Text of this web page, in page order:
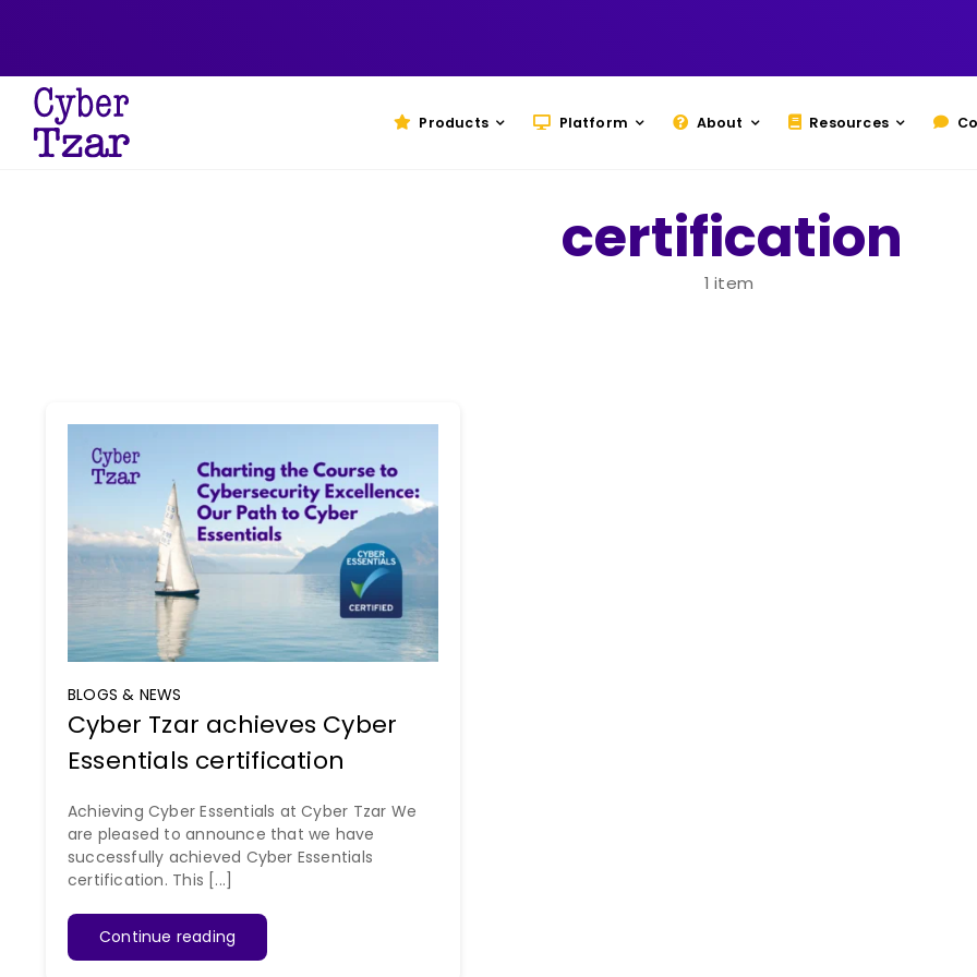
Products Platform About Resources
certification
1 item
BLOGS & NEWS
Cyber Tzar achieves Cyber
Essentials certification
Achieving Cyber Essentials at Cyber Tzar We
are pleased to announce that we have
successfully achieved Cyber Essentials
certification. This [...]
Continue reading